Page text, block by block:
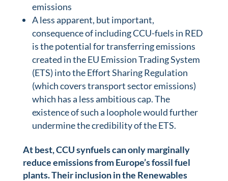
emissions
A less apparent, but important,
consequence of including CCU-fuels in RED
is the potential for transferring emissions
created in the EU Emission Trading System
(ETS) into the Effort Sharing Regulation
(which covers transport sector emissions)
which has a less ambitious cap. The
existence of such a loophole would further
undermine the credibility of the ETS.
At best, CCU synfuels can only marginally
reduce emissions from Europe’s fossil fuel
plants. Their inclusion in the Renewables